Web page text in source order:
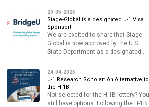
29-05-2026
Stage-Global is a designated J-1 Visa
Sponsor!
We are excited to share that Stage-
Global is now approved by the U.S.
State Department as a designated…
24-04-2026
J-1 Research Scholar: An Alternative to
the H-1B
Not selected for the H-1B lottery? You
still have options. Following the H-1B